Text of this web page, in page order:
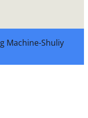
Machine-Shuliy